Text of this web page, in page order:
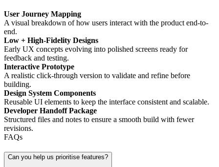
User Journey Mapping
A visual breakdown of how users interact with the product end-to-
end.
Low + High-Fidelity Designs
Early UX concepts evolving into polished screens ready for
feedback and testing.
Interactive Prototype
A realistic click-through version to validate and refine before
building.
Design System Components
Reusable UI elements to keep the interface consistent and scalable.
Developer Handoff Package
Structured files and notes to ensure a smooth build with fewer
revisions.
FAQs
Can you help us prioritise features?